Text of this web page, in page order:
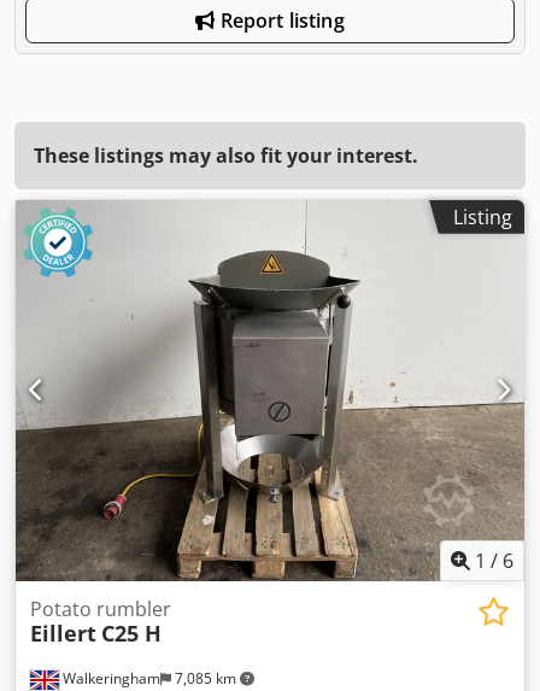
Report listing
These listings may also fit your interest.
Listing
1 / 6
Walkeringham 7,085 km
Potato rumbler
Eillert C25 H